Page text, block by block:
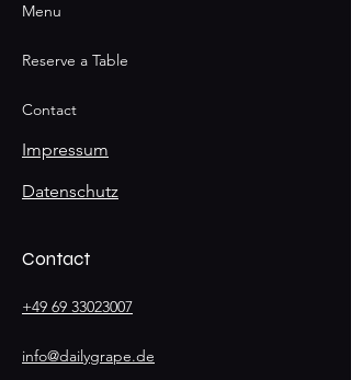
Menu
Reserve a Table
Contact
Impressum
Datenschutz
Contact
+49 69 33023007
info@dailygrape.de